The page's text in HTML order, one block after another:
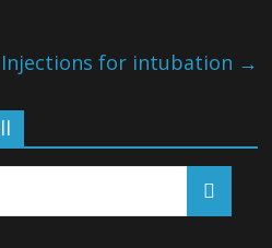
for intubation →